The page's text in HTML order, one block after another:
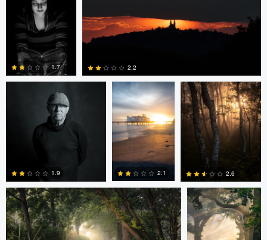
0 0 0
0
1.7
0
2.2
eric lutz
0
1.9
0
2.1
0
2.6
Nils Steiner